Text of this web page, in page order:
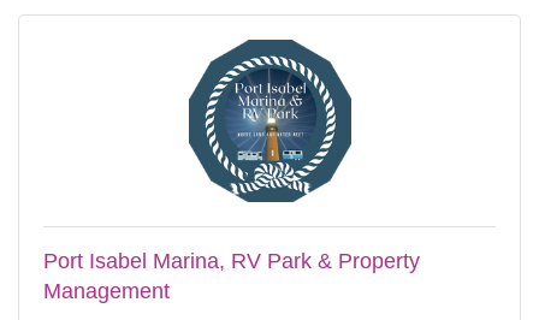
Port Isabel Marina, RV Park & Property
Management